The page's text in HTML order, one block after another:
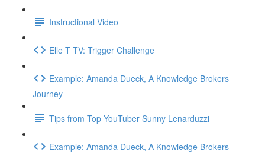
Instructional Video
Elle T TV: Trigger Challenge
Example: Amanda Dueck, A Knowledge Brokers
Journey
Tips from Top YouTuber Sunny Lenarduzzi
Example: Amanda Dueck, A Knowledge Brokers